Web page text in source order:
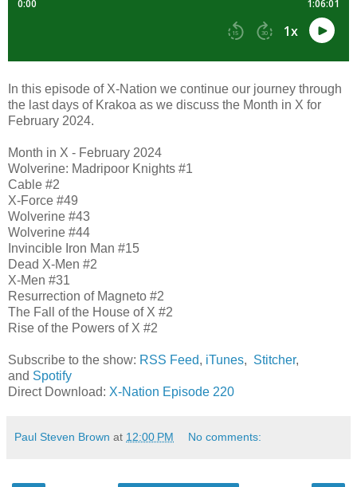
In this episode of X-Nation we continue our journey through
the last days of Krakoa as we discuss the Month in X for
February 2024.
Month in X - February 2024
Wolverine: Madripoor Knights #1
Cable #2
X-Force #49
Wolverine #43
Wolverine #44
Invincible Iron Man #15
Dead X-Men #2
X-Men #31
Resurrection of Magneto #2
The Fall of the House of X #2
Rise of the Powers of X #2
Subscribe to the show: RSS Feed, iTunes, Stitcher,
and Spotify
Direct Download: X-Nation Episode 220
Paul Steven Brown at 12:00 PM No comments: